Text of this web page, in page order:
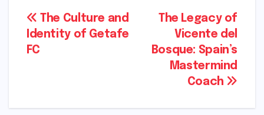
Post
navigation
The Legacy of
Vicente del
Bosque: Spain’s
Mastermind
Coach
The Culture and
Identity of Getafe
FC